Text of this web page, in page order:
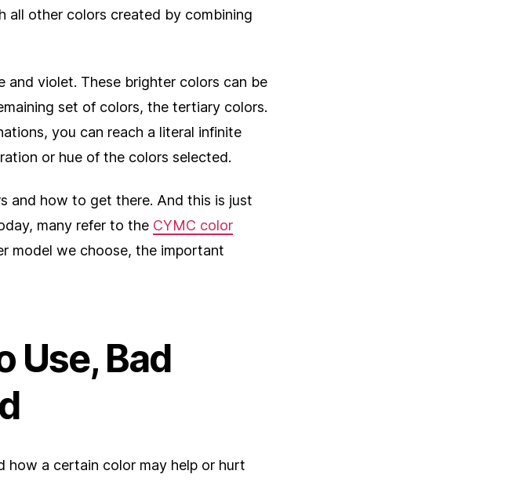
all other colors created by combining
and violet. These brighter colors can be
set of colors, the tertiary colors.
you can reach a literal infinite
or hue of the colors selected.
and how to get there. And this is just
many refer to the CYMC color
model we choose, the important
Use, Bad
how a certain color may help or hurt